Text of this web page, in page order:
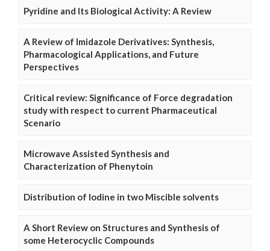
Pyridine and Its Biological Activity: A Review
A Review of Imidazole Derivatives: Synthesis,
Pharmacological Applications, and Future
Perspectives
Critical review: Significance of Force degradation
study with respect to current Pharmaceutical
Scenario
Microwave Assisted Synthesis and
Characterization of Phenytoin
Distribution of Iodine in two Miscible solvents
A Short Review on Structures and Synthesis of
some Heterocyclic Compounds